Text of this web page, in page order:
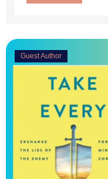
Guest Author